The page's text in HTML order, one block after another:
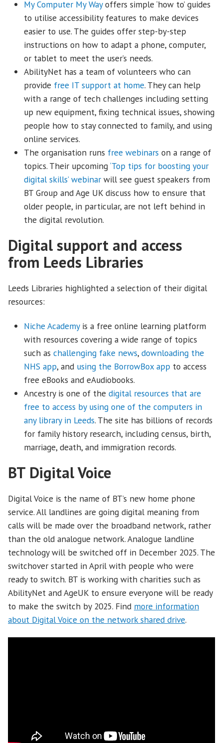
My Computer My Wayoffers simple ‘how to’ guides
to utilise accessibility features to make devices
easier to use. The guides offer step-by-step
instructions on how to adapt a phone, computer,
or tablet to meet the user’s needs.
AbilityNet has a team of volunteers who can
provide free IT support at home. They can help
with a range of tech challenges including setting
up new equipment, fixing technical issues, showing
people how to stay connected to family, and using
online services.
The organisation runs free webinars on a range of
topics. Their upcoming‘Top tips for boosting your
digital skills’ webinar will see guest speakers from
BT Group and Age UK discuss how to ensure that
older people, in particular, are not left behind in
the digital revolution.
Digital support and access
from Leeds Libraries
Leeds Libraries highlighted a selection of their digital
resources:
Niche Academyis a free online learning platform
with resources covering a wide range of topics
such as challenging fake news, downloading the
NHS app, and using the BorrowBox app to access
free eBooks and eAudiobooks.
Ancestry is one of the digital resources that are
free to access by using one of the computers in
any library in Leeds. The site has billions of records
for family history research, including census, birth,
marriage, death, and immigration records.
BT Digital Voice
Digital Voice is the name of BT’s new home phone
service. All landlines are going digital meaning from
calls will be made over the broadband network, rather
than the old analogue network. Analogue landline
technology will be switched off in December 2025. The
switchover started in April with people who were
ready to switch. BT is working with charities such as
AbilityNet and AgeUK to ensure everyone will be ready
to make the switch by 2025. Find more information
about Digital Voice on the network shared drive.